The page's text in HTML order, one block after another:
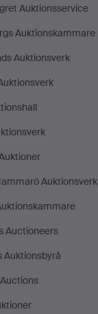
Auktionsservice
Auktionskammare
Auktionsverk
Auktionsverk
Auctioneers
Auktionsbyrå